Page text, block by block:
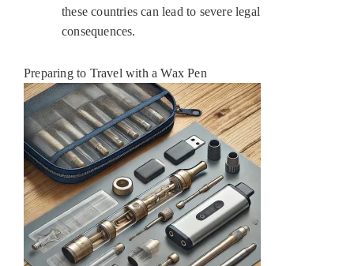
these countries can lead to severe legal
consequences.
Preparing to Travel with a Wax Pen